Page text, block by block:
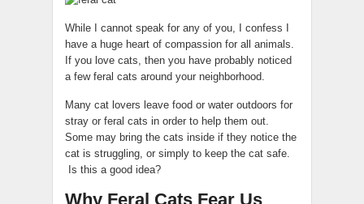
While I cannot speak for any of you, I confess I
have a huge heart of compassion for all animals.
If you love cats, then you have probably noticed
a few feral cats around your neighborhood.
Many cat lovers leave food or water outdoors for
stray or feral cats in order to help them out.
Some may bring the cats inside if they notice the
cat is struggling, or simply to keep the cat safe.
Is this a good idea?
Why Feral Cats Fear Us